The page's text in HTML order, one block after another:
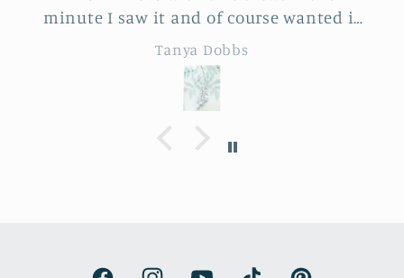
minute I saw it and of course wanted it
for myself. But after thinking it through
I decided to purchase it for a friend
whose birthday is coming up.
Delivery was a bit costly but
understandable and the artwork totally
lived up to my expectations …very
Tanya Dobbs